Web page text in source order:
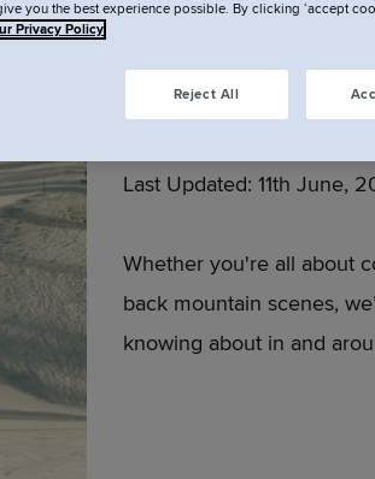
Zurich
Last Updated: 11th June,
Whether you're all about
back mountain scenes,
knowing about in and
you the best experience possible. By clicking ‘accept
Privacy Policy
Reject All